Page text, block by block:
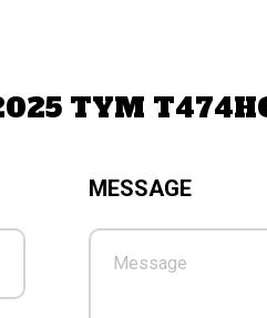
TYM
MESSAGE